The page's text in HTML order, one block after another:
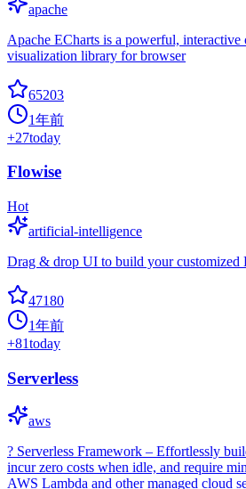
apache
Apache ECharts is a powerful, interactive
visualization library for browser
65203
1年前
+27today
Flowise
Hot
artificial-intelligence
Drag & drop UI to build your
47180
1年前
+81today
Serverless
aws
? Serverless Framework – Effortlessly
incur zero costs when idle, and require
AWS Lambda and other managed cloud